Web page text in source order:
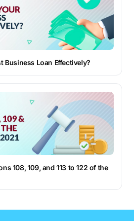
Business Loan Effectively?
108, 109, and 113 to 122 of the